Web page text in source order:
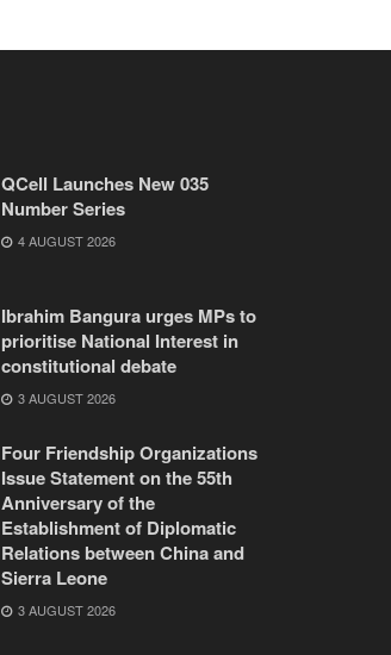
QCell Launches New 035
Number Series
4 AUGUST 2026
Ibrahim Bangura urges MPs to
prioritise National Interest in
constitutional debate
3 AUGUST 2026
Four Friendship Organizations
Issue Statement on the 55th
Anniversary of the
Establishment of Diplomatic
Relations between China and
Sierra Leone
3 AUGUST 2026